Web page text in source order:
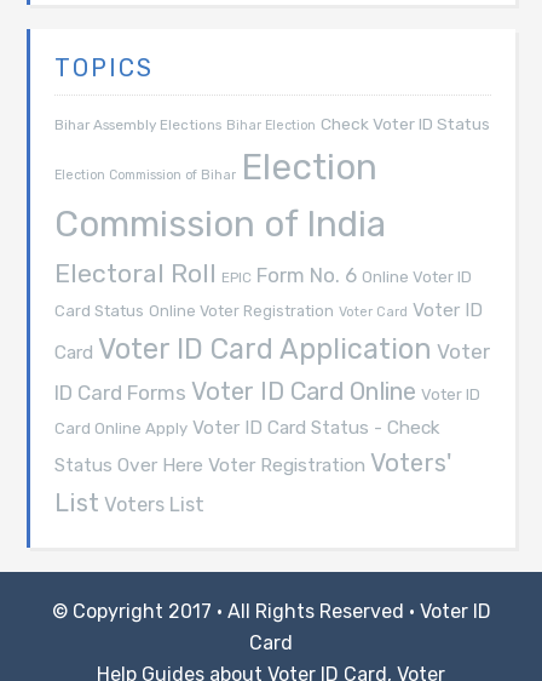
TOPICS
Bihar Assembly Elections Bihar Election Check Voter ID Status
Election Commission of Bihar Election
Commission of India
Electoral Roll EPIC Form No. 6 Online Voter ID
Card Status Online Voter Registration Voter Card Voter ID
Card Voter ID Card Application Voter
ID Card Forms Voter ID Card Online Voter ID
Card Online Apply Voter ID Card Status - Check
Status Over Here Voter Registration Voters'
List Voters List
© Copyright 2017 · All Rights Reserved · Voter ID
Card
Help Guides about Voter ID Card, Voter